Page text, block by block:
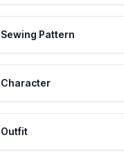
Sewing Pattern
Character
Outfit